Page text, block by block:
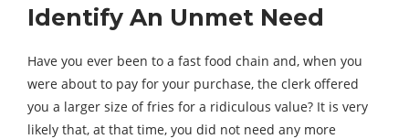
Identify An Unmet Need
Have you ever been to a fast food chain and, when you
were about to pay for your purchase, the clerk offered
you a larger size of fries for a ridiculous value? It is very
likely that, at that time, you did not need any more